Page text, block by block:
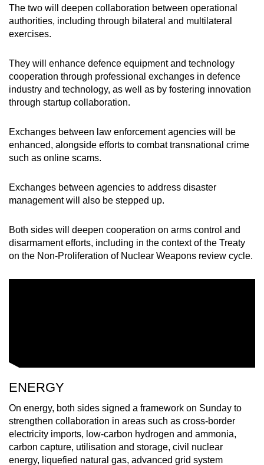
The two will deepen collaboration between operational
authorities, including through bilateral and multilateral
exercises.
They will enhance defence equipment and technology
cooperation through professional exchanges in defence
industry and technology, as well as by fostering innovation
through startup collaboration.
Exchanges between law enforcement agencies will be
enhanced, alongside efforts to combattransnational crime
such as online scams.
Exchanges between agencies to address disaster
management will also be stepped up.
Both sides will deepen cooperation on arms control and
disarmament efforts, including in the context of the Treaty
on the Non-Proliferation of Nuclear Weapons review cycle.
ENERGY
On energy, both sides signed a framework on Sunday to
strengthen collaboration in areas such as cross-border
electricity imports, low-carbon hydrogen and ammonia,
carbon capture, utilisation and storage, civil nuclear
energy, liquefied natural gas, advanced grid system